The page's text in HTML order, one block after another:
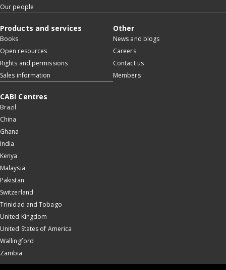
Our people
Products and services
Books
Open resources
Rights and permissions
Sales information
Other
News and blogs
Careers
Contact us
Members
CABI Centres
Brazil
China
Ghana
India
Kenya
Malaysia
Pakistan
Switzerland
Trinidad and Tobago
United Kingdom
United States of America
Wallingford
Zambia